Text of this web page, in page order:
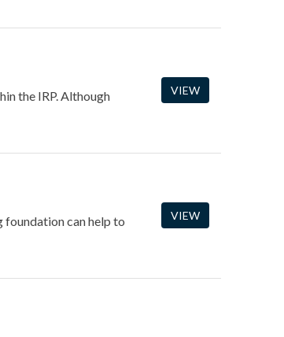
the IRP. Although
VIEW
foundation can help to
VIEW